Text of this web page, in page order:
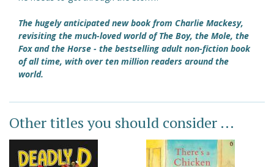
The hugely anticipated new book from Charlie Mackesy,
revisiting the much-loved world of The Boy, the Mole, the
Fox and the Horse - the bestselling adult non-fiction book
of all time, with over ten million readers around the
world.
Other titles you should consider ...